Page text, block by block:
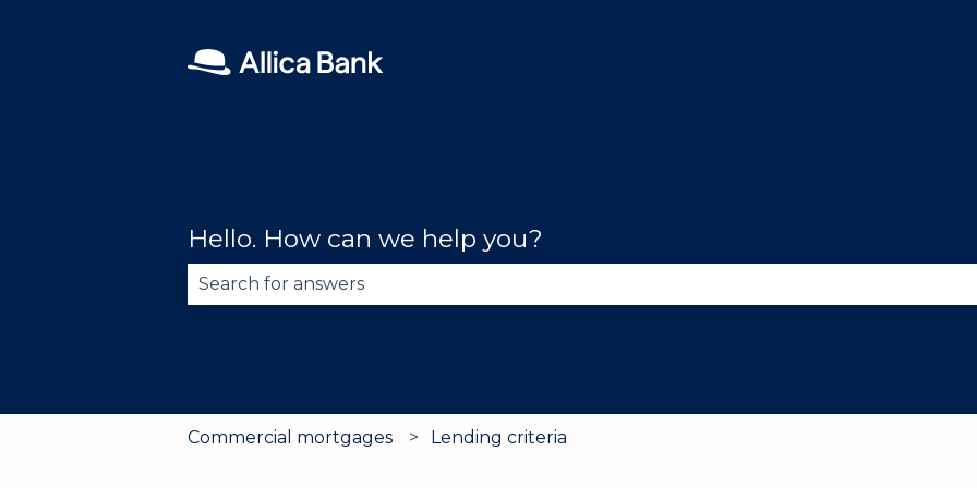
Hello. How can we help you?
Commercial mortgages Lending criteria